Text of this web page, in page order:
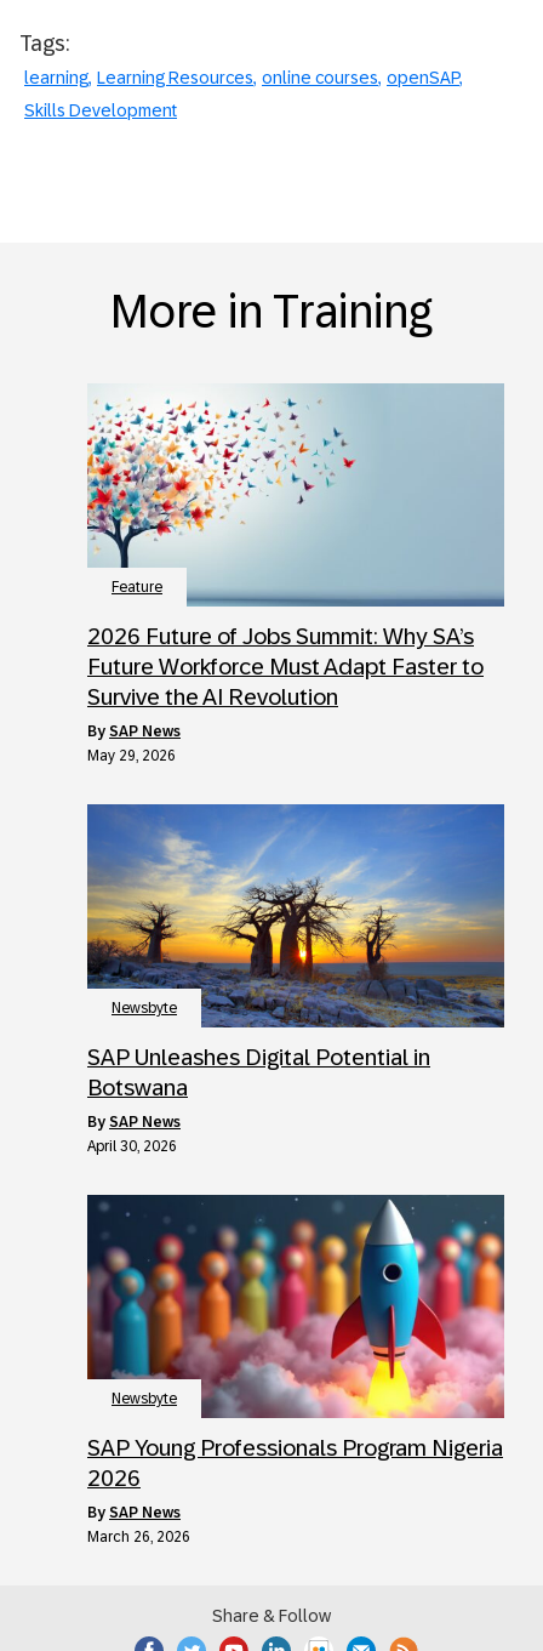
Tags:
learning Learning Resources online courses openSAP
Skills Development
More in Training
Feature
2026 Future of Jobs Summit: Why SA’s
Future Workforce Must Adapt Faster to
Survive the AI Revolution
by SAP News
May 29, 2026
Newsbyte
SAP Unleashes Digital Potential in
Botswana
by SAP News
April 30, 2026
Newsbyte
SAP Young Professionals Program Nigeria
2026
by SAP News
March 26, 2026
Share & Follow